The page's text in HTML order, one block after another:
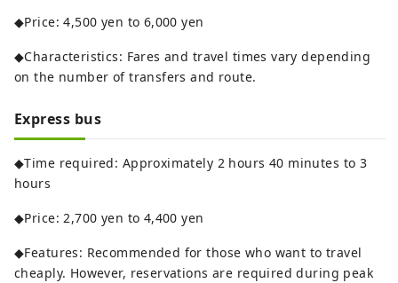
◆Price: 4,500 yen to 6,000 yen
◆Characteristics: Fares and travel times vary depending
on the number of transfers and route.
Express bus
◆Time required: Approximately 2 hours 40 minutes to 3
hours
◆Price: 2,700 yen to 4,400 yen
◆Features: Recommended for those who want to travel
cheaply. However, reservations are required during peak